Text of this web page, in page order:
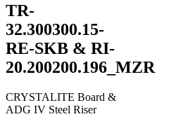
TR-
32.300300.15-
RE-SKB & RI-
20.200200.196_MZR
CRYSTALITE Board &
ADG IV Steel Riser